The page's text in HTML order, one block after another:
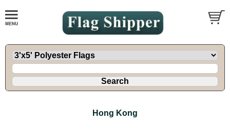
Hong Kong